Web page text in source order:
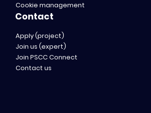
Cookie management
Contact
Apply (project)
Join us (expert)
Join PSCC Connect
Contact us